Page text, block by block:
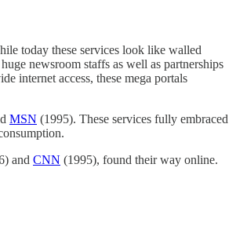
today these services look like walled
newsroom staffs as well as partnerships
internet access, these mega portals
MSN (1995). These services fully embraced
and CNN (1995), found their way online.